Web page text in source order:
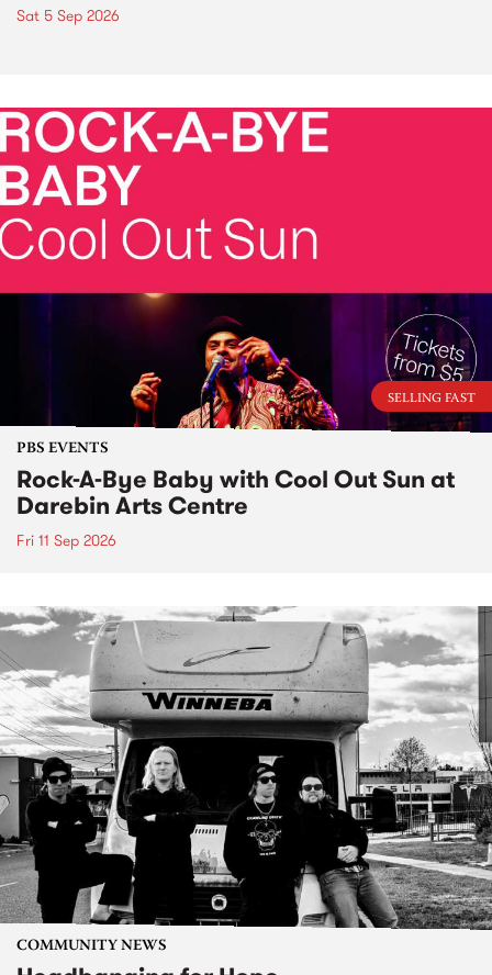
Sat 5 Sep 2026
SELLING FAST
PBS EVENTS
Rock-A-Bye Baby with Cool Out Sun at
Darebin Arts Centre
Fri 11 Sep 2026
COMMUNITY NEWS